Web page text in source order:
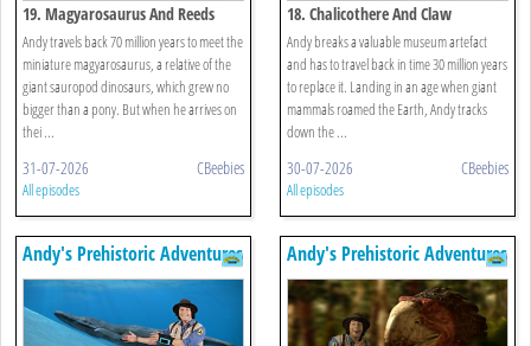
19. Magyarosaurus And Reeds
Andy travels back 70 million years to meet the
miniature magyarosaurus, a relative of the
giant sauropod dinosaurs, which grew no
bigger than a pony. But when he arrives on
thei ...
31-07-2026 CBeebies
All episodes
18. Chalicothere And Claw
Andy breaks a valuable museum artefact
and has to travel back in time 30 million years
to replace it. Landing in an age when giant
mammals roamed the Earth, Andy tracks
down the ...
30-07-2026 CBeebies
All episodes
Andy's Prehistoric Adventures Andy's Prehistoric Adventures